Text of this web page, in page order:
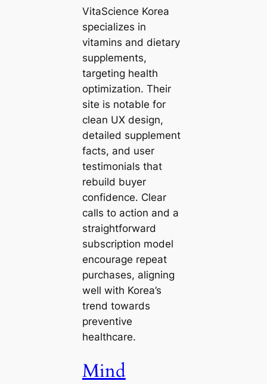
VitaScience Korea
specializes in
vitamins and dietary
supplements,
targeting health
optimization. Their
site is notable for
clean UX design,
detailed supplement
facts, and user
testimonials that
rebuild buyer
confidence. Clear
calls to action and a
straightforward
subscription model
encourage repeat
purchases, aligning
well with Korea’s
trend towards
preventive
healthcare.
Mind